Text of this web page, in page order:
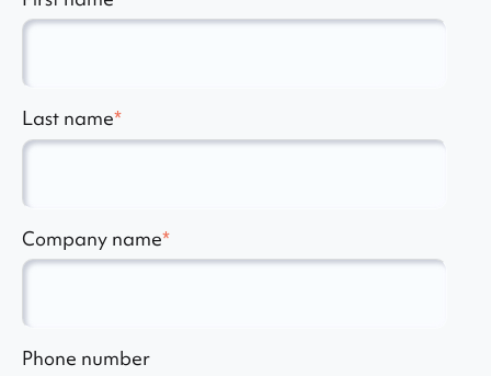
Last name*
Company name*
Phone number